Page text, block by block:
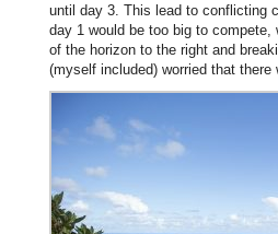
until day 3. This lead to conflicting
day 1 would be too big to
of the horizon to the right and
(myself included) worried that there